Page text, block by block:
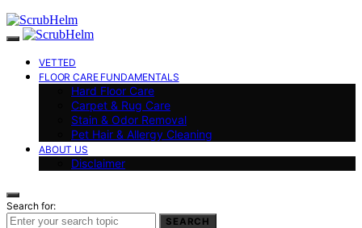
VETTED
FLOOR CARE FUNDAMENTALS
Hard Floor Care
Carpet & Rug Care
Stain & Odor Removal
Pet Hair & Allergy Cleaning
ABOUT US
Disclaimer
Search for:
SEARCH